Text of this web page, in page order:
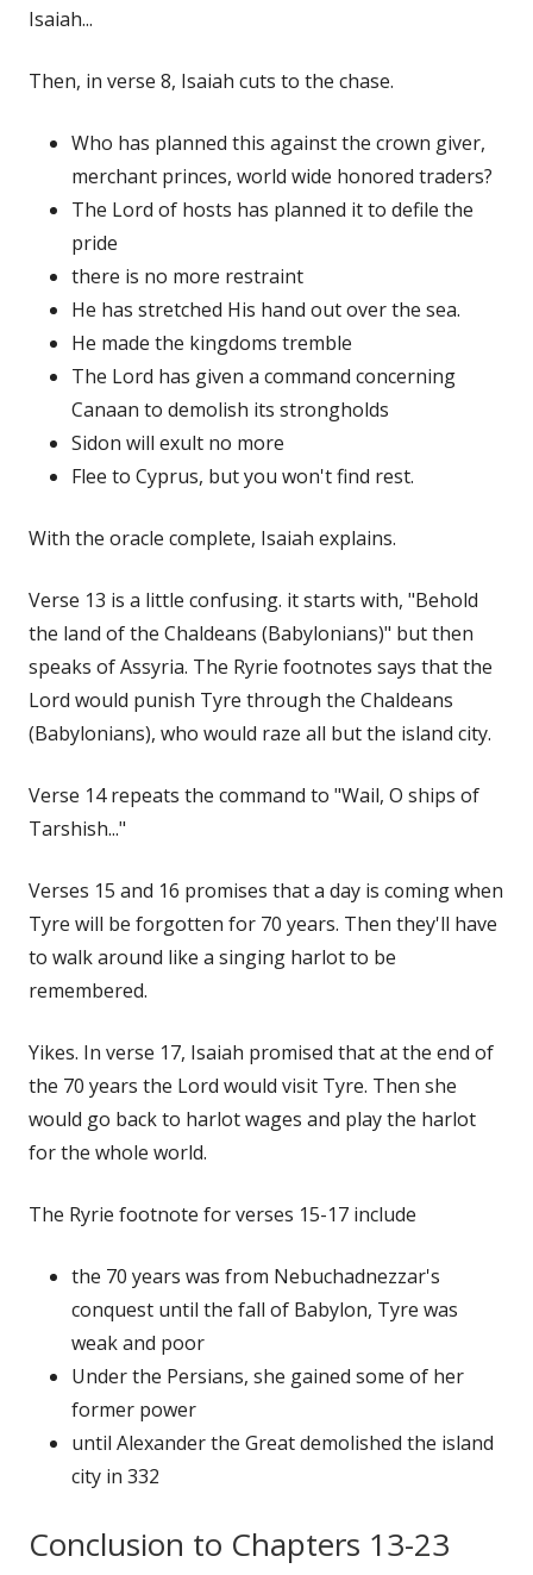
Isaiah...
Then, in verse 8, Isaiah cuts to the chase.
Who has planned this against the crown giver,
merchant princes, world wide honored traders?
The Lord of hosts has planned it to defile the
pride
there is no more restraint
He has stretched His hand out over the sea.
He made the kingdoms tremble
The Lord has given a command concerning
Canaan to demolish its strongholds
Sidon will exult no more
Flee to Cyprus, but you won't find rest.
With the oracle complete, Isaiah explains.
Verse 13 is a little confusing. it starts with, "Behold
the land of the Chaldeans (Babylonians)" but then
speaks of Assyria. The Ryrie footnotes says that the
Lord would punish Tyre through the Chaldeans
(Babylonians), who would raze all but the island city.
Verse 14 repeats the command to "Wail, O ships of
Tarshish..."
Verses 15 and 16 promises that a day is coming when
Tyre will be forgotten for 70 years. Then they'll have
to walk around like a singing harlot to be
remembered.
Yikes. In verse 17, Isaiah promised that at the end of
the 70 years the Lord would visit Tyre. Then she
would go back to harlot wages and play the harlot
for the whole world.
The Ryrie footnote for verses 15-17 include
the 70 years was from Nebuchadnezzar's
conquest until the fall of Babylon, Tyre was
weak and poor
Under the Persians, she gained some of her
former power
until Alexander the Great demolished the island
city in 332
Conclusion to Chapters 13-23